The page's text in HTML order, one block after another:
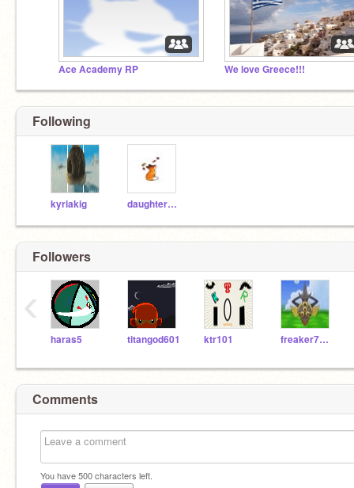
Ace Academy RP We love Greece!!!
Following
kyriakig daughter_of_the_sea
Followers
haras5 titangod601 ktr101 freaker7000
‹
Comments
You have500characters left.